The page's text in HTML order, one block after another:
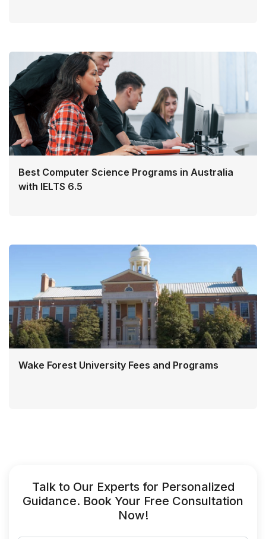
Best Computer Science Programs in Australia
with IELTS 6.5
Wake Forest University Fees and Programs
Talk to Our Experts for Personalized
Guidance. Book Your Free Consultation
Now!